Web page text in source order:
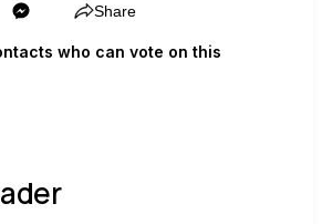
Share
who can vote on this